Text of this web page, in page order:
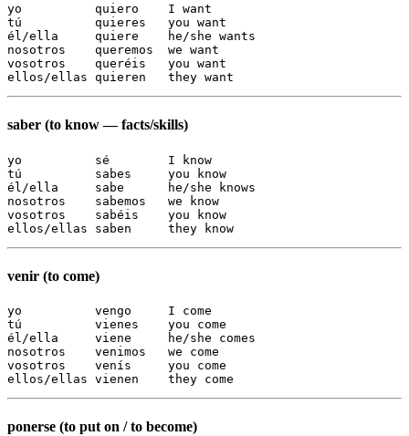
yo          quiero    I want
tú          quieres   you want
él/ella     quiere    he/she wants
nosotros    queremos  we want
vosotros    queréis   you want
ellos/ellas quieren   they want
saber (to know — facts/skills)
yo          sé        I know
tú          sabes     you know
él/ella     sabe      he/she knows
nosotros    sabemos   we know
vosotros    sabéis    you know
ellos/ellas saben     they know
venir (to come)
yo          vengo     I come
tú          vienes    you come
él/ella     viene     he/she comes
nosotros    venimos   we come
vosotros    venís     you come
ellos/ellas vienen    they come
ponerse (to put on / to become)